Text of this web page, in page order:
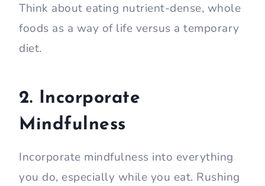
Think about eating nutrient-dense, whole
foods as a way of life versus a temporary
diet.
2. Incorporate
Mindfulness
Incorporate mindfulness into everything
you do, especially while you eat. Rushing